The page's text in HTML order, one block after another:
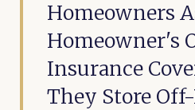
Homeowners
Homeowner's
Insurance
They Store